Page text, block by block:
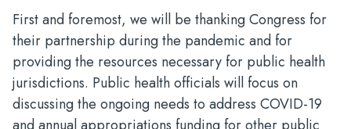
First and foremost, we will be thanking Congress for
their partnership during the pandemic and for
providing the resources necessary for public health
jurisdictions. Public health officials will focus on
discussing the ongoing needs to address COVID-19
and annual appropriations funding for other public